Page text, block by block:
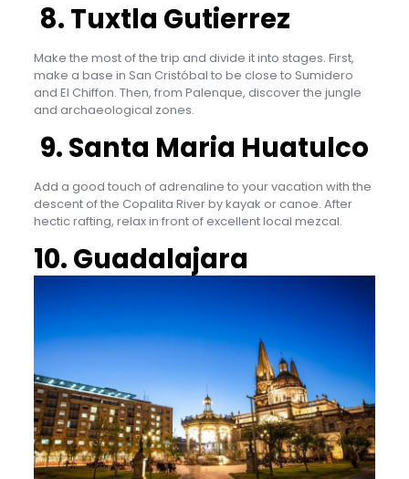
8. Tuxtla Gutierrez
Make the most of the trip and divide it into stages. First,
make a base in San Cristóbal to be close to Sumidero
and El Chiffon. Then, from Palenque, discover the jungle
and archaeological zones.
9. Santa Maria Huatulco
Add a good touch of adrenaline to your vacation with the
descent of the Copalita River by kayak or canoe. After
hectic rafting, relax in front of excellent local mezcal.
10. Guadalajara